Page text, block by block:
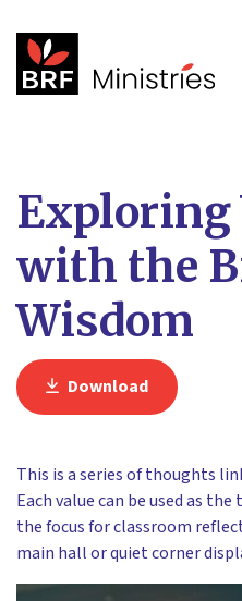
Exploring
with the
Wisdom
Download
This is a series of thoughts
Each value can be used as
the focus for classroom
main hall or quiet corner